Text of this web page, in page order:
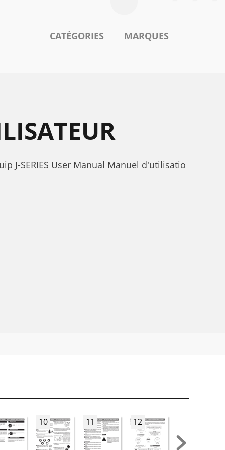
CATÉGORIES MARQUES
J-SERIES User Manual Manuel d'utilisatio
10 11 12